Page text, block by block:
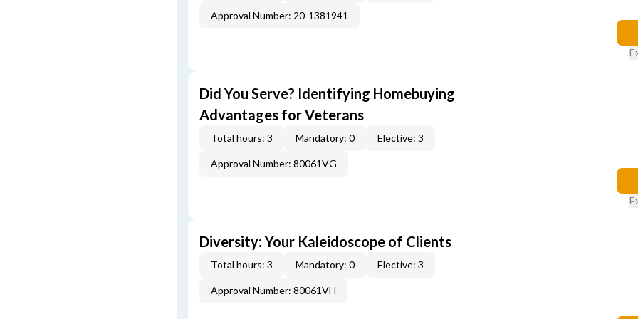
Approval Number: 20-1381941
Did You Serve? Identifying Homebuying
Advantages for Veterans
Total hours: 3 Mandatory: 0 Elective: 3
Approval Number: 80061VG
Diversity: Your Kaleidoscope of Clients
Total hours: 3 Mandatory: 0 Elective: 3
Approval Number: 80061VH